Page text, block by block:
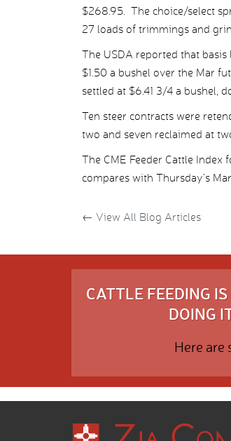
$268.95. The choice/select
27 loads of trimmings and
The USDA reported that
$1.50 a bushel over the Mar
settled at $6.41 3/4 a bushel,
Ten steer contracts were
two and seven reclaimed at
The CME Feeder Cattle Index
compares with Thursday’s
← View All Blog Articles
CATTLE FEEDING
DOING
Here are